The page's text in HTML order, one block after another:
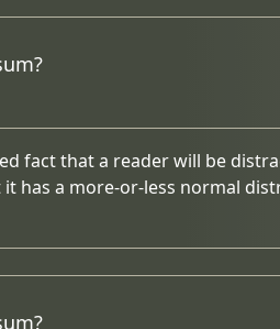
fact that a reader will be
has a more-or-less normal